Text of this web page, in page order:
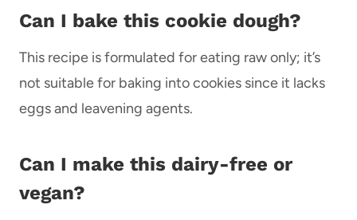
Can I bake this cookie dough?
This recipe is formulated for eating raw only; it’s
not suitable for baking into cookies since it lacks
eggs and leavening agents.
Can I make this dairy-free or
vegan?